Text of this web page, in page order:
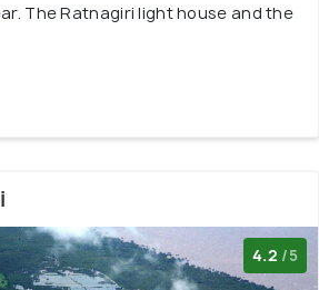
The Ratnagiri light house and the
4.2 /5